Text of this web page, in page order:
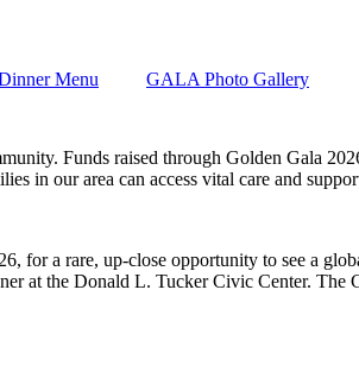
Menu
GALA Photo Gallery
Funds raised through Golden Gala
in our area can access vital care and
a rare, up-close opportunity to see a
at the Donald L. Tucker Civic Center.